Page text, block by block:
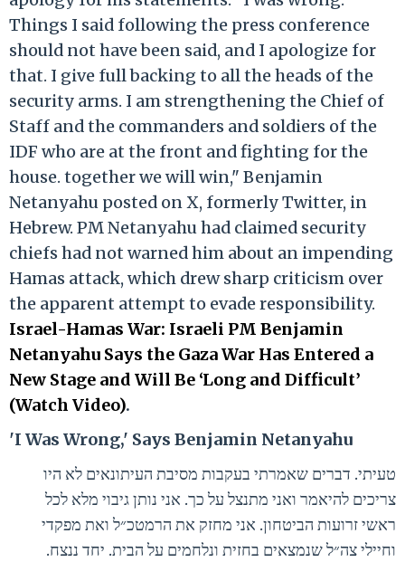
Things I said following the press conference
should not have been said, and I apologize for
that. I give full backing to all the heads of the
security arms. I am strengthening the Chief of
Staff and the commanders and soldiers of the
IDF who are at the front and fighting for the
house. together we will win," Benjamin
Netanyahu posted on X, formerly Twitter, in
Hebrew. PM Netanyahu had claimed security
chiefs had not warned him about an impending
Hamas attack, which drew sharp criticism over
the apparent attempt to evade responsibility.
Israel-Hamas War: Israeli PM Benjamin
Netanyahu Says the Gaza War Has Entered a
New Stage and Will Be ‘Long and Difficult’
(Watch Video).
'I Was Wrong,' Says Benjamin Netanyahu
טעיתי. דברים שאמרתי בעקבות מסיבת העיתונאים לא היו
צריכים להיאמר ואני מתנצל על כך. אני נותן גיבוי מלא לכל
ראשי זרועות הביטחון. אני מחזק את הרמטכ״ל ואת מפקדי
וחיילי צה״ל שנמצאים בחזית ונלחמים על הבית. יחד ננצח.